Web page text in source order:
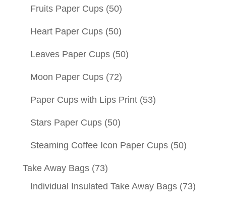
Fruits Paper Cups (50)
Heart Paper Cups (50)
Leaves Paper Cups (50)
Moon Paper Cups (72)
Paper Cups with Lips Print (53)
Stars Paper Cups (50)
Steaming Coffee Icon Paper Cups (50)
Take Away Bags (73)
Individual Insulated Take Away Bags (73)